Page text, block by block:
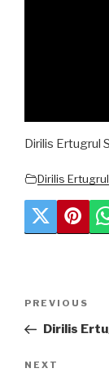
Dirilis Ertugrul
Previous
Post
PREVIOUS
Dirilis
Next
NEXT